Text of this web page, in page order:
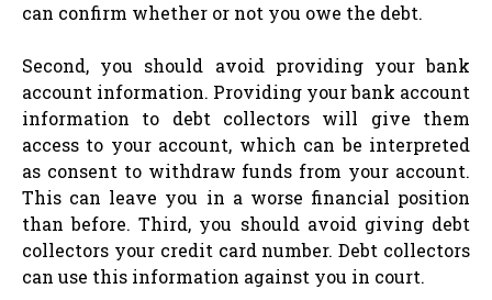
can confirm whether or not you owe the debt.
Second, you should avoid providing your bank
account information. Providing your bank account
information to debt collectors will give them
access to your account, which can be interpreted
as consent to withdraw funds from your account.
This can leave you in a worse financial position
than before. Third, you should avoid giving debt
collectors your credit card number. Debt collectors
can use this information against you in court.